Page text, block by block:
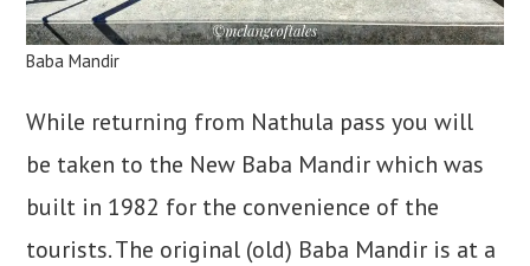
Baba Mandir
While returning from Nathula pass you will
be taken to the New Baba Mandir which was
built in 1982 for the convenience of the
tourists. The original (old) Baba Mandir is at a